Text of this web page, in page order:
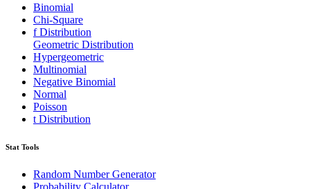
Binomial
Chi-Square
f Distribution
Geometric Distribution
Hypergeometric
Multinomial
Negative Binomial
Normal
Poisson
t Distribution
Stat Tools
Random Number Generator
Probability Calculator